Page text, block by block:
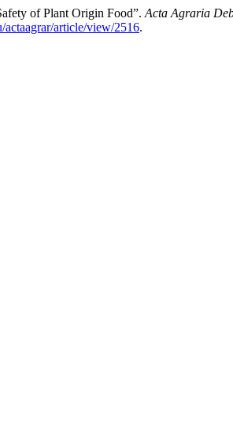
of Plant Origin Food”. Acta Agraria
actaagrar/article/view/2516.